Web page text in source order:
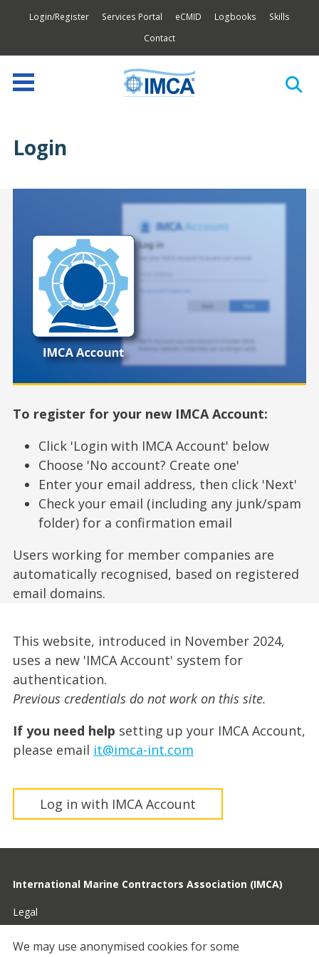
Login/Register Services Portal eCMID Logbooks
Skills
Contact
Login
To register for your new IMCA Account:
Click 'Login with IMCA Account' below
Choose 'No account? Create one'
Enter your email address, then click 'Next'
Check your email (including any junk/spam
folder) for a confirmation email
Users working for member companies are
automatically recognised, based on registered
email domains.
This website, introduced in November 2024,
uses a new 'IMCA Account' system for
authentication.
Previous credentials do not work on this site.
If you need help setting up your IMCA Account,
please email it@imca-int.com
Log in with IMCA Account
International Marine Contractors Association (IMCA)
Legal
Privacy
We may use anonymised cookies for some